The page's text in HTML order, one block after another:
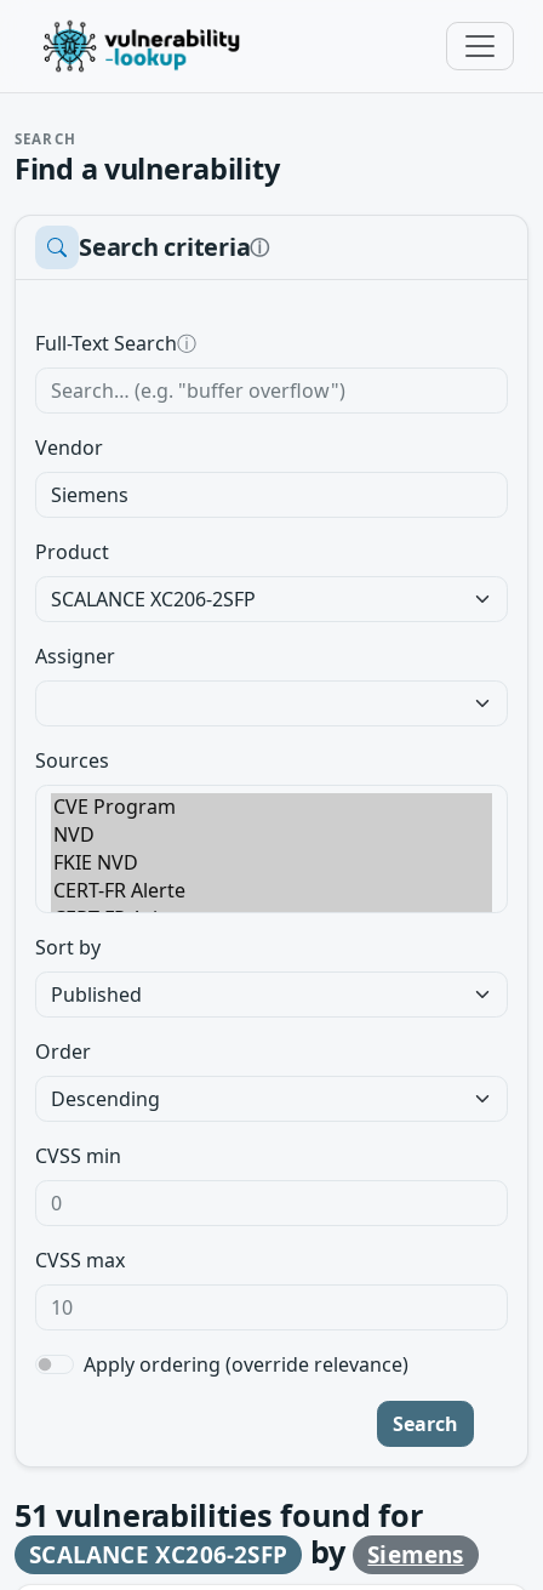
SEARCH
Find a vulnerability
Search criteriaⓘ
Full-Text Searchⓘ
Vendor
Product
Assigner
Sources
Sort by
Order
CVSS min
CVSS max
Apply ordering (override relevance)
Search
51 vulnerabilities found for
SCALANCE XC206-2SFP by Siemens